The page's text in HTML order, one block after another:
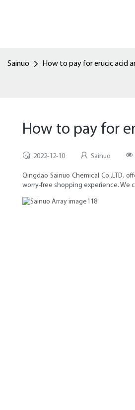
Sainuo How to pay for erucic acid
How to pay for
2022-12-10 Sainuo
Qingdao Sainuo Chemical Co.,LTD.
worry-free shopping experience. We